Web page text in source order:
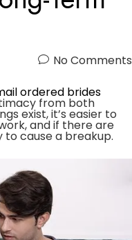
No Comments
ordered brides
from both
exist, it’s easier to
and if there are
to cause a breakup.